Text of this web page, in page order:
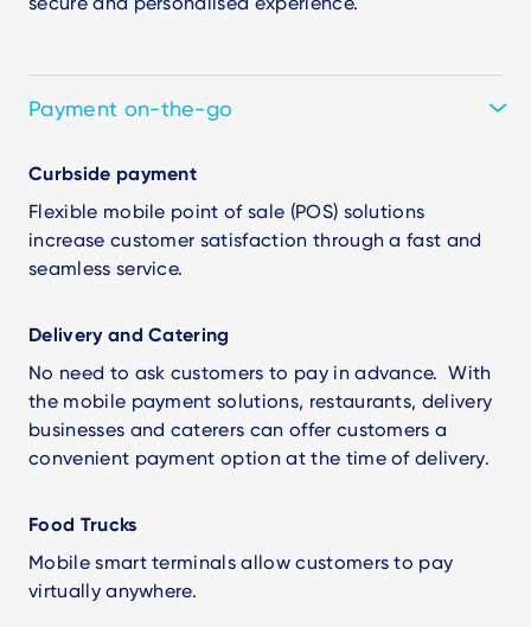
Payment on-the-go
Curbside payment
Flexible mobile point of sale (POS) solutions
increase customer satisfaction through a fast and
seamless service.
Delivery and Catering
No need to ask customers to pay in advance. With
the mobile payment solutions, restaurants, delivery
businesses and caterers can offer customers a
convenient payment option at the time of delivery.
Food Trucks
Mobile smart terminals allow customers to pay
virtually anywhere.